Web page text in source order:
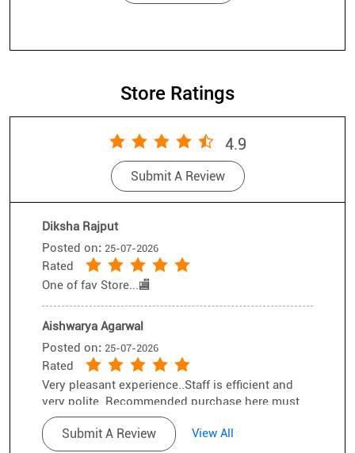
Store Ratings
4.9
Submit A Review
Diksha Rajput
Posted on: 25-07-2026
Rated
One of fav Store...🏬
Aishwarya Agarwal
Posted on: 25-07-2026
Rated
Very pleasant experience..Staff is efficient and
very polite. Recommended purchase here.must
try.
Submit A Review View All